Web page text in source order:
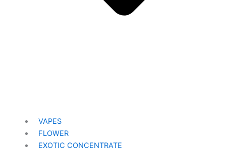
VAPES
FLOWER
EXOTIC CONCENTRATE​